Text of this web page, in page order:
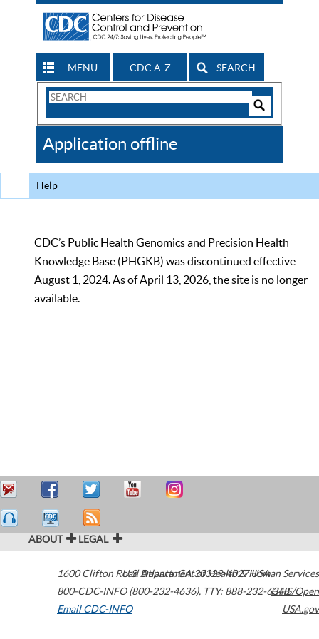
MENU CDC A-Z SEARCH
Search
CDC
Application offline
Help
CDC’s Public Health Genomics and Precision Health
Knowledge Base (PHGKB) was discontinued effective
August 1, 2024. As of April 13, 2026, the site is no longer
available.
ABOUT LEGAL
1600 Clifton Road Atlanta,GA30329-4027USA
800-CDC-INFO (800-232-4636), TTY: 888-232-6348
Email CDC-INFO
U.S. Department of Health & Human Services
HHS/Open
USA.gov